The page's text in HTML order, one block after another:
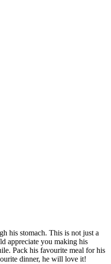
his stomach. This is not just a
appreciate you making his
Pack his favourite meal for his
dinner, he will love it!